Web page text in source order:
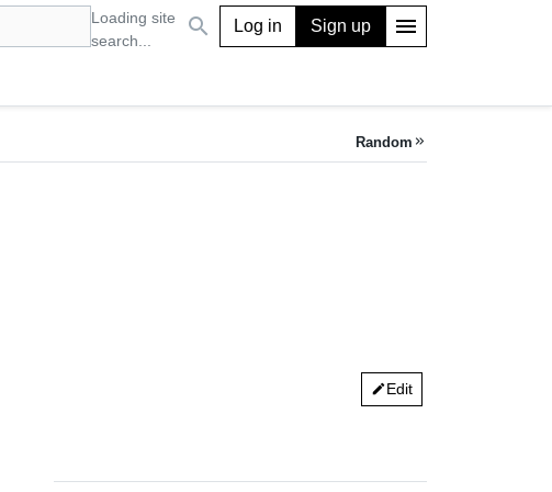
Loading site
search...
search Log in Sign up menu
Random keyboard_double_arrow_right
editEdit